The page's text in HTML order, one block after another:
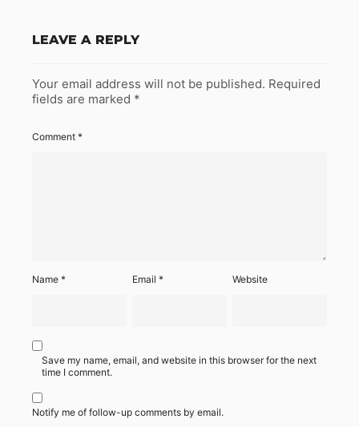
LEAVE A REPLY
Your email address will not be published. Required
fields are marked *
Comment *
Name * Email* Website
Save my name, email, and website in this browser for the next
time I comment.
Notify me of follow-up comments by email.